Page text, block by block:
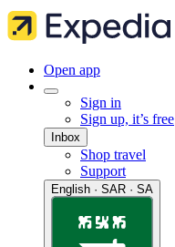
Open app
Sign in
Sign up, it’s free
Inbox
Shop travel
Support
English · SAR · SA